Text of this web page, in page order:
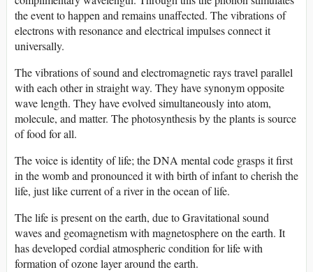
the event to happen and remains unaffected. The vibrations of
electrons with resonance and electrical impulses connect it
universally.
The vibrations of sound and electromagnetic rays travel parallel
with each other in straight way. They have synonym opposite
wave length. They have evolved simultaneously into atom,
molecule, and matter. The photosynthesis by the plants is source
of food for all.
The voice is identity of life; the DNA mental code grasps it first
in the womb and pronounced it with birth of infant to cherish the
life, just like current of a river in the ocean of life.
The life is present on the earth, due to Gravitational sound
waves and geomagnetism with magnetosphere on the earth. It
has developed cordial atmospheric condition for life with
formation of ozone layer around the earth.